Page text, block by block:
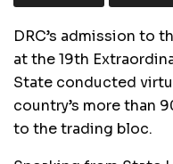
DRC’s admission to
at the 19th
State conducted
country’s more than
to the trading bloc.